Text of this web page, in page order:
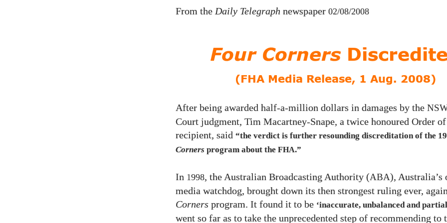
From the Daily Telegraph newspaper 02/08/2008
Four Corners
(FHA Media Release, 1 Aug. 2008)
After being awarded half-a-million dollars in damages by the
Court judgment, Tim Macartney-Snape, a twice honoured Order
recipient, said “the verdict is further resounding discreditation of the
Corners program about the FHA.”
In 1998, the Australian Broadcasting Authority (ABA),
media watchdog, brought down its then strongest ruling ever,
Corners program. It found it to be ‘inaccurate, unbalanced and
went so far as to take the unprecedented step of recommending to